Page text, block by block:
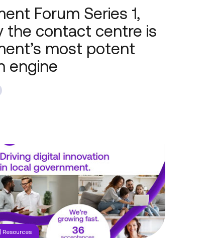
Forum Series 1,
the contact centre is
most potent
engine
Resources